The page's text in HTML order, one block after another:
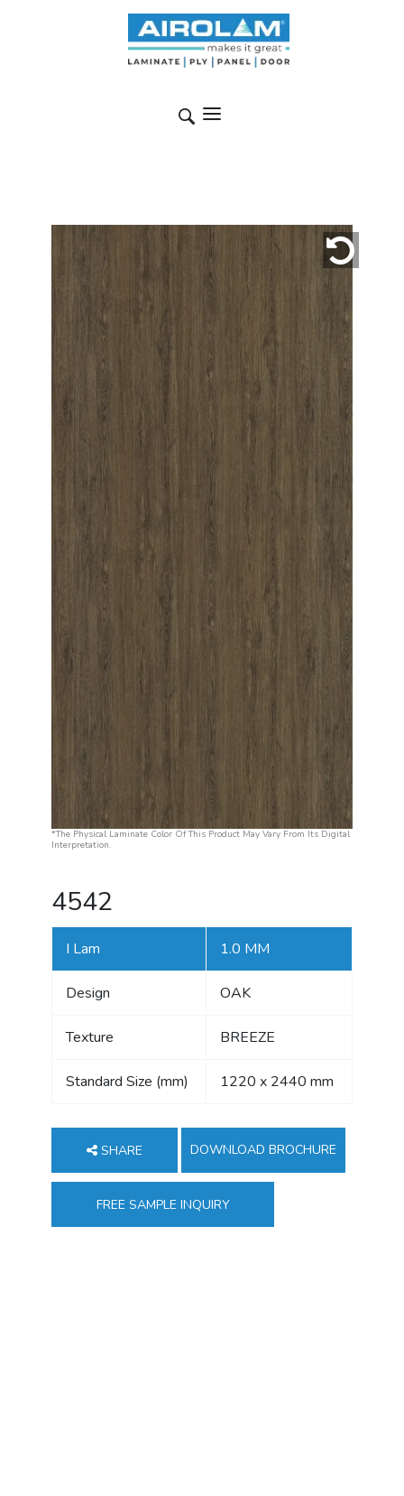
*The Physical Laminate Color Of This Product May Vary From Its Digital
Interpretation.
4542
I Lam 1.0 MM
Design OAK
Texture BREEZE
Standard Size (mm) 1220 x 2440 mm
SHARE DOWNLOAD BROCHURE
FREE SAMPLE INQUIRY